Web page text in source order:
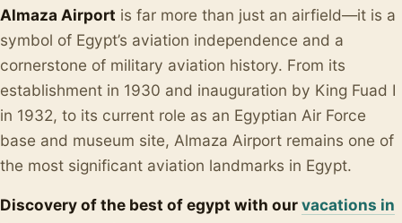
Almaza Airport is far more than just an airfield—it is a
symbol of Egypt’s aviation independence and a
cornerstone of military aviation history. From its
establishment in 1930 and inauguration by King Fuad I
in 1932, to its current role as an Egyptian Air Force
base and museum site, Almaza Airport remains one of
the most significant aviation landmarks in Egypt.
Discovery of the best of egypt with ourvacations in